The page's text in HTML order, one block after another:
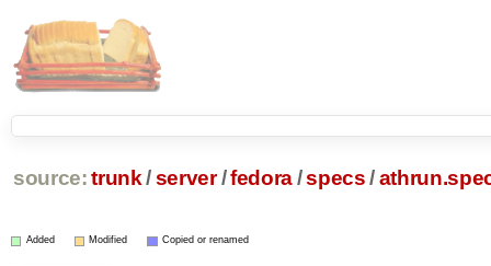
source: trunk /server /fedora/specs /
Added Modified Copied or renamed